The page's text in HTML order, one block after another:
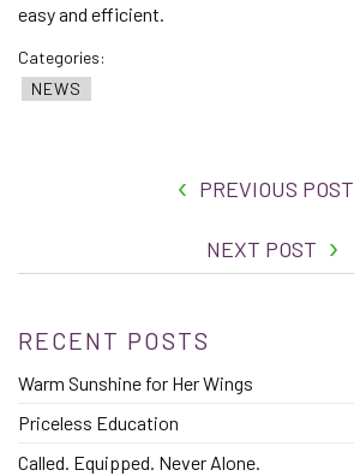
easy and efficient.
Categories:
NEWS
PREVIOUS POST
NEXT POST
RECENT POSTS
Warm Sunshine for Her Wings
Priceless Education
Called. Equipped. Never Alone.